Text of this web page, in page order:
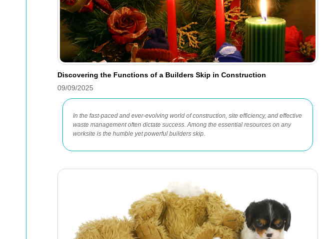
Discovering the Functions of a Builders Skip in Construction
09/09/2025
In the fast-paced and ever-evolving world of construction, site efficiency, and effective
waste management often dictate success. Among the essential resources on any
worksite is the humble yet powerful builders skip.